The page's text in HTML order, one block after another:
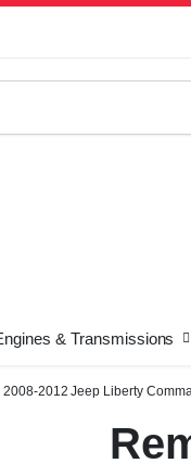
& Transmissions
2012 Jeep Liberty